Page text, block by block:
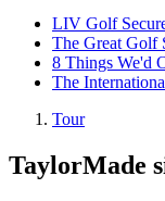
LIV Golf
The Great Golf
8 Things We'd
The
Tour
TaylorMade